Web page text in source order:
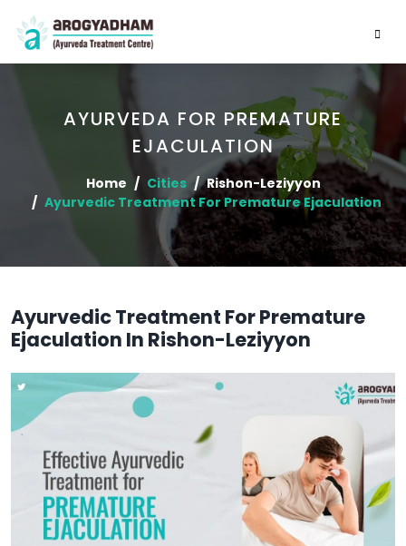
AYURVEDA FOR PREMATURE
EJACULATION
Home Cities
Rishon-Leziyyon
Ayurvedic Treatment For Premature Ejaculation
Ayurvedic Treatment For Premature
Ejaculation In Rishon-Leziyyon